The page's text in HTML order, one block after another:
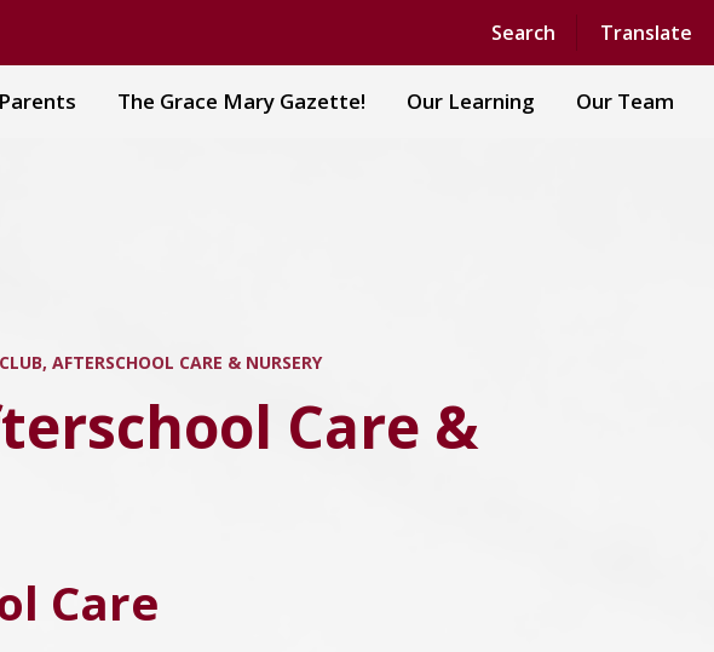
Search Translate
Powered by Translate
The Grace Mary Gazette! Our Learning Our Team
AFTERSCHOOL CARE & NURSERY
Care &
Care